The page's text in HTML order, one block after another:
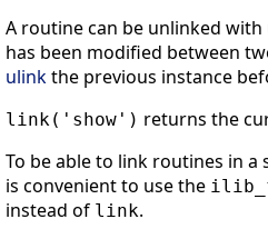
A routine can be unlinked with
has been modified between
ulinkthe previous instance
link('show') returns the
To be able to link routines in a
is convenient to use the
instead of link.